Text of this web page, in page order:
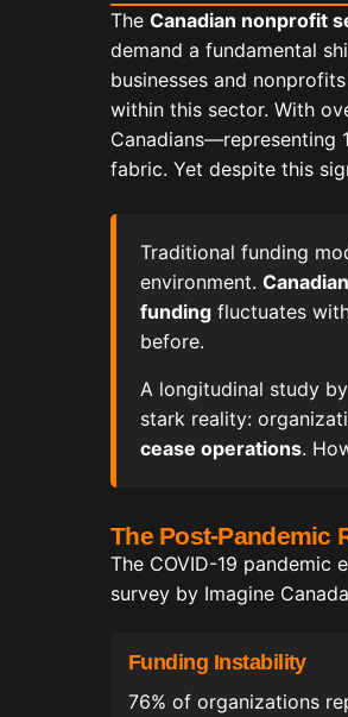
The Canadian nonprofit
demand a fundamental
businesses and
within this sector. With
Canadians—representing
fabric. Yet despite this
Traditional funding
environment.
funding fluctuates
before.
A longitudinal study
stark reality:
cease operations.
The Post-Pandemic
The COVID-19
survey by Imagine
Funding Instability
76% of organizations